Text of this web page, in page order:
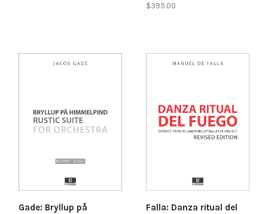
$395.00
Gade: Bryllup på
Falla: Danza ritual del